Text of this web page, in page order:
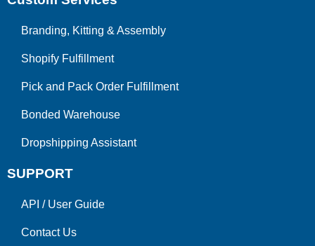
Branding, Kitting & Assembly
Shopify Fulfillment
Pick and Pack Order Fulfillment
Bonded Warehouse
Dropshipping Assistant
SUPPORT
API / User Guide
Contact Us